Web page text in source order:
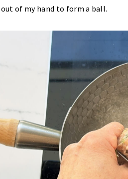
out of my hand to form a ball.